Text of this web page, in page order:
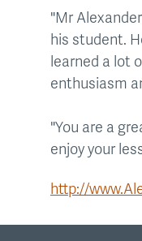
"Mr
his student.
learned a lot
enthusiasm
"You are a
enjoy your
http://